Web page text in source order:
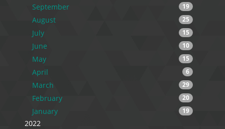
September 19
August 25
July 15
June 10
May 15
April 6
March 29
February 20
January 19
2022